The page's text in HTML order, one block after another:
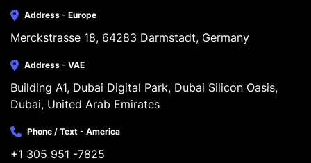
Address - Europe
Merckstrasse 18, 64283 Darmstadt, Germany
Address - VAE
Building A1, Dubai Digital Park, Dubai Silicon Oasis,
Dubai, United Arab Emirates
Phone / Text - America
+1 305 951 -7825